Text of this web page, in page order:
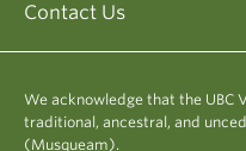
Contact Us
We acknowledge that the UBC
traditional, ancestral, and
(Musqueam).